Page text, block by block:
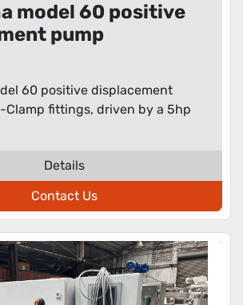
model 60 positive
pump
60 positive displacement
Clamp fittings, driven by a 5hp
Details
Contact Us